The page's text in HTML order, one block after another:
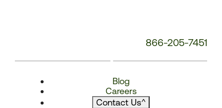
866-205-7451
Blog
Careers
Contact Us^